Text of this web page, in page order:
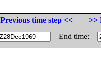
Previous time step <<
>>
End time: